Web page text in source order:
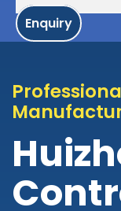
Enquiry